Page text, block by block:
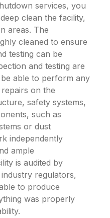
services, you
clean the facility,
areas. The
cleaned to ensure
testing can be
and testing are
able to perform any
on the
safety systems,
such as
or dust
independently
ample
is audited by
regulators,
to produce
was properly